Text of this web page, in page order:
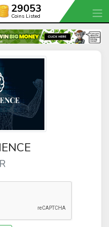
29053
Coins Listed